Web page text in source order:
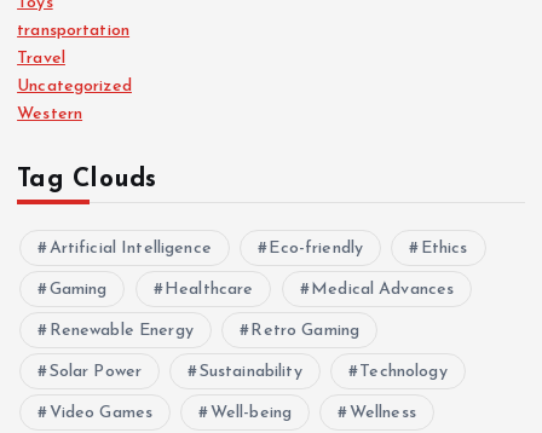
transportation
Travel
Uncategorized
Western
Tag Clouds
Artificial Intelligence Eco-friendly Ethics
Gaming Healthcare Medical Advances
Renewable Energy Retro Gaming
Solar Power Sustainability Technology
Video Games Well-being Wellness